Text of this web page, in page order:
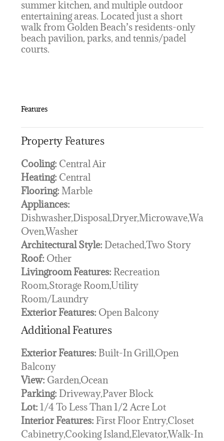
summer kitchen, and multiple outdoor
entertaining areas. Located just a short
walk from Golden Beach’s residents-only
beach pavilion, parks, and tennis/padel
courts.
Features
Property Features
Cooling: Central Air
Heating: Central
Flooring: Marble
Appliances:
Dishwasher,Disposal,Dryer,Microwave,Wall
Oven,Washer
Architectural Style: Detached,Two Story
Roof: Other
Livingroom Features: Recreation
Room,Storage Room,Utility
Room/Laundry
Exterior Features: Open Balcony
Additional Features
Exterior Features: Built-In Grill,Open
Balcony
View: Garden,Ocean
Parking: Driveway,Paver Block
Lot: 1/4 To Less Than 1/2 Acre Lot
Interior Features: First Floor Entry,Closet
Cabinetry,Cooking Island,Elevator,Walk-In